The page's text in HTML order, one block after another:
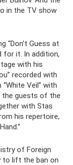
in the TV show
“Don’t Guess at
for it. In addition,
with his
recorded with
Veil” with
the guests of the
with Stas
his repertoire,
of Foreign
to lift the ban on